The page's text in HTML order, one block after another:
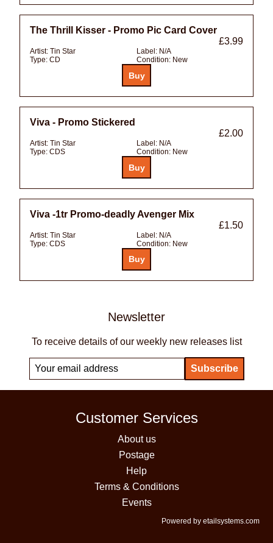
The Thrill Kisser - Promo Pic Card Cover
£3.99
Artist: Tin Star Label: N/A
Type: CD Condition: New
Viva - Promo Stickered
£2.00
Artist: Tin Star Label: N/A
Type: CDS Condition: New
Viva -1tr Promo-deadly Avenger Mix
£1.50
Artist: Tin Star Label: N/A
Type: CDS Condition: New
Newsletter
To receive details of our weekly new releases list
Customer Services
About us
Postage
Help
Terms & Conditions
Events
Powered by etailsystems.com